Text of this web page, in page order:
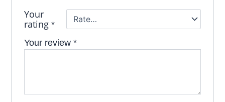
Your
rating *
Your review *